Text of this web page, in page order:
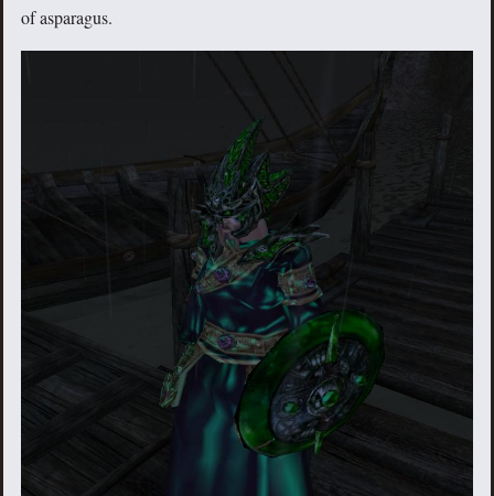
of asparagus.